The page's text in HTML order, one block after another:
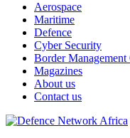
Aerospace
Maritime
Defence
Cyber Security
Border Management
Magazines
About us
Contact us